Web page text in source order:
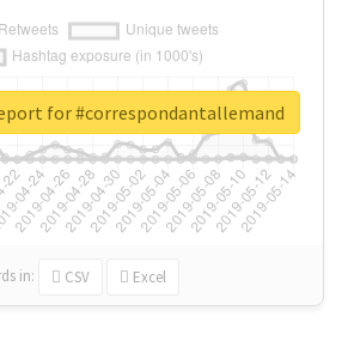
in: CSV Excel
for #correspondantallemand